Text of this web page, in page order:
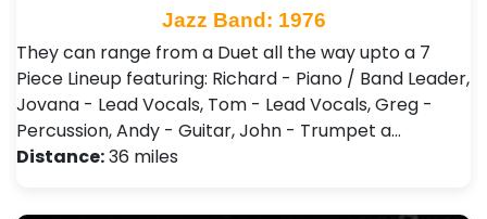
Jazz Band: 1976
They can range from a Duet all the way upto a 7
Piece Lineup featuring: Richard - Piano / Band Leader,
Jovana - Lead Vocals, Tom - Lead Vocals, Greg -
Percussion, Andy - Guitar, John - Trumpet a…
Distance:36 miles